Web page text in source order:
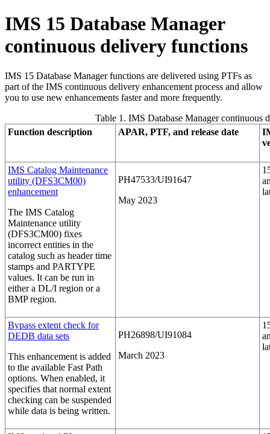
IMS 15 Database Manager
continuous delivery functions
IMS 15 Database Manager functions are delivered using PTFs as
part of the IMS continuous delivery enhancement process and allow
you to use new enhancements faster and more frequently.
Table 1. IMS Database Manager continuous
Function description
APAR, PTF, and release date
IMS Catalog Maintenance
utility (DFS3CM00)
enhancement
The IMS Catalog
Maintenance utility
(DFS3CM00) fixes
incorrect entities in the
catalog such as header time
stamps and PARTYPE
values. It can be run in
either a DL/I region or a
BMP region.
PH47533/UI91647
May 2023
Bypass extent check for
DEDB data sets
This enhancement is added
to the available Fast Path
options. When enabled, it
specifies that normal extent
checking can be suspended
while data is being written.
PH26898/UI91084
March 2023